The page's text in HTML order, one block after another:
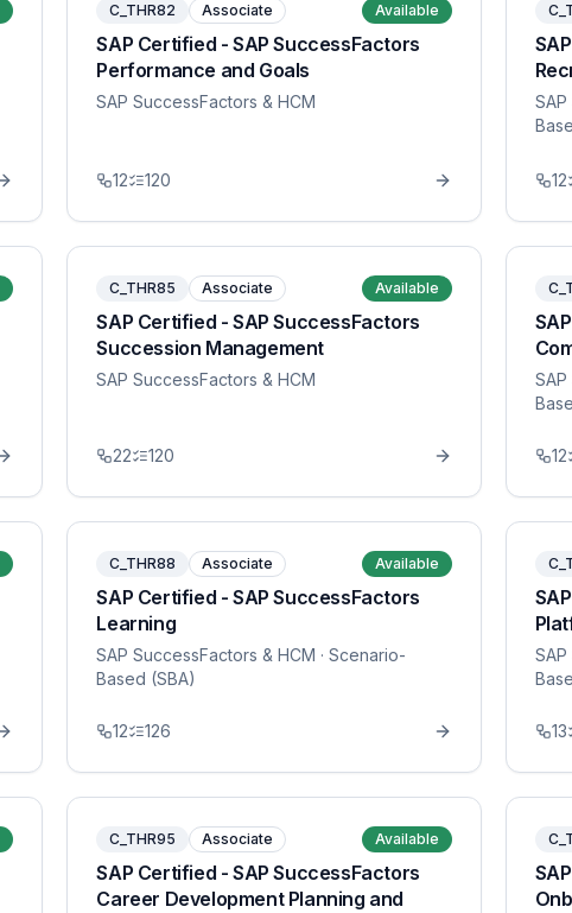
C_THR82 Associate Available
SAP Certified - SAP SuccessFactors
Performance and Goals
SAP SuccessFactors & HCM
12 120 12
C_THR85 Associate Available
SAP Certified - SAP SuccessFactors
Succession Management
SAP SuccessFactors & HCM
22 120 12
C_THR88 Associate Available
SAP Certified - SAP SuccessFactors
Learning
SAP SuccessFactors & HCM · Scenario-
Based (SBA)
12 126 13
C_THR95 Associate Available
SAP Certified - SAP SuccessFactors
Career Development Planning and